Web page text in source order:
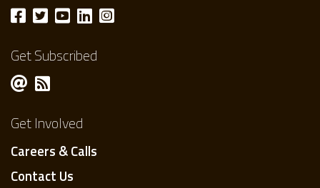
Get Subscribed
Get Involved
Careers & Calls
Contact Us